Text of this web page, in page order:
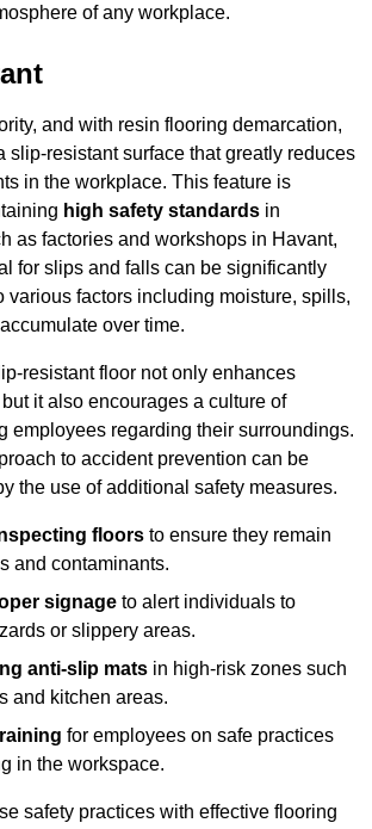
of any workplace.
and with resin flooring demarcation,
slip-resistant surface that greatly reduces
in the workplace. This feature is
high safety standards in
as factories and workshops in Havant,
for slips and falls can be significantly
various factors including moisture, spills,
over time.
resistant floor not only enhances
it also encourages a culture of
employees regarding their surroundings.
to accident prevention can be
the use of additional safety measures.
floors to ensure they remain
and contaminants.
signage to alert individuals to
or slippery areas.
anti-slip mats in high-risk zones such
and kitchen areas.
for employees on safe practices
in the workspace.
safety practices with effective flooring